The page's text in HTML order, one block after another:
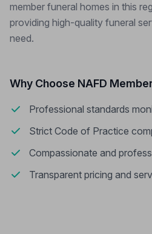
member funeral homes in this
providing high-quality funeral
need.
Why Choose NAFD
Professional standards
Strict Code of Practice
Compassionate and
Transparent pricing and